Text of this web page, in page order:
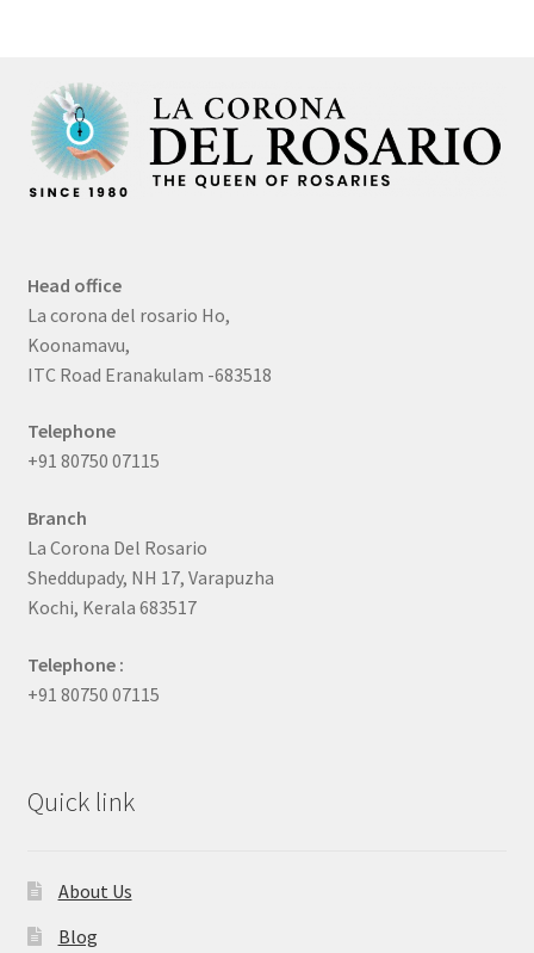
Head office
La corona del rosario Ho,
Koonamavu,
ITC Road Eranakulam -683518
Telephone
+91 80750 07115
Branch
La Corona Del Rosario
Sheddupady, NH 17, Varapuzha
Kochi, Kerala 683517
Telephone :
+91 80750 07115
Quick link
About Us
Blog